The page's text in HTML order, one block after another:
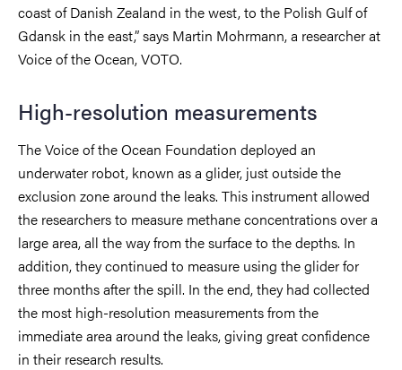
coast of Danish Zealand in the west, to the Polish Gulf of
Gdansk in the east,” says Martin Mohrmann, a researcher at
Voice of the Ocean, VOTO.
High-resolution measurements
The Voice of the Ocean Foundation deployed an
underwater robot, known as a glider, just outside the
exclusion zone around the leaks. This instrument allowed
the researchers to measure methane concentrations over a
large area, all the way from the surface to the depths. In
addition, they continued to measure using the glider for
three months after the spill. In the end, they had collected
the most high-resolution measurements from the
immediate area around the leaks, giving great confidence
in their research results.